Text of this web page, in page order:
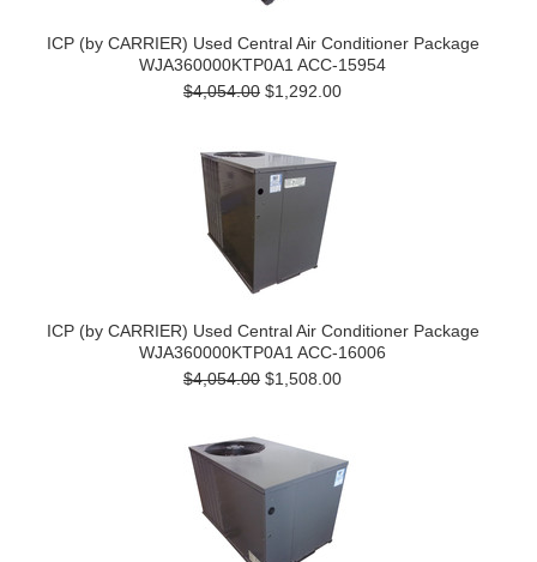
ICP (by CARRIER) Used Central Air Conditioner Package
WJA360000KTP0A1 ACC-15954
$4,054.00 $1,292.00
ICP (by CARRIER) Used Central Air Conditioner Package
WJA360000KTP0A1 ACC-16006
$4,054.00 $1,508.00